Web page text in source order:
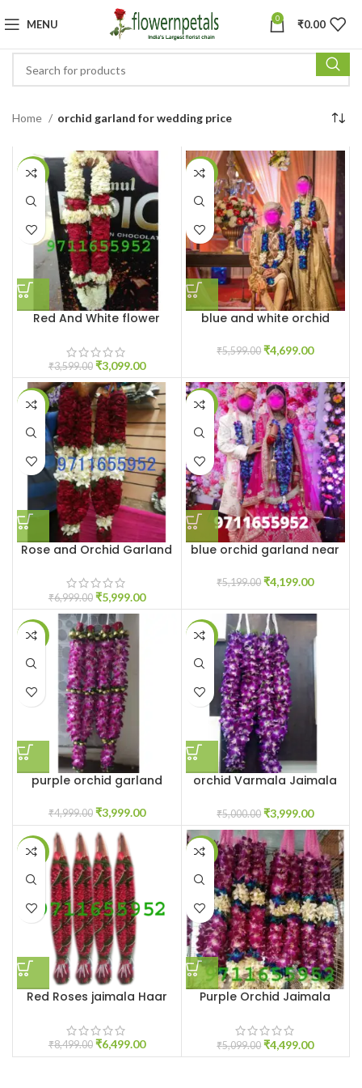
MENU 0 ₹0.00
Home orchid garland for wedding price
-14%
Red And White flower
₹3,599.00 ₹3,099.00
-16%
blue and white orchid
₹5,599.00 ₹4,699.00
-14%
Rose and Orchid Garland
₹6,999.00 ₹5,999.00
-19%
blue orchid garland near
₹5,199.00 ₹4,199.00
-20%
purple orchid garland
₹4,999.00 ₹3,999.00
-20%
orchid Varmala Jaimala
₹5,000.00 ₹3,999.00
-24%
Red Roses jaimala Haar
₹8,499.00 ₹6,499.00
-12%
Purple Orchid Jaimala
₹5,099.00 ₹4,499.00